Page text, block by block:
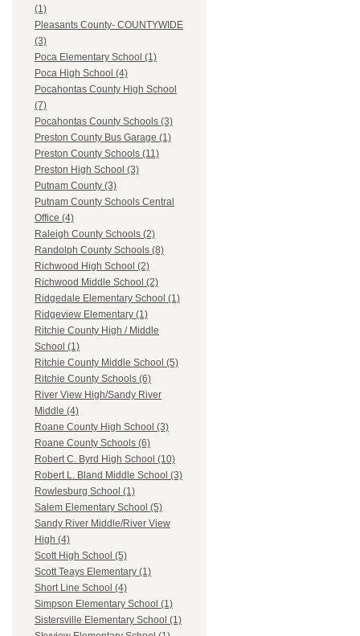
(1)
Pleasants County- COUNTYWIDE
(3)
Poca Elementary School (1)
Poca High School (4)
Pocahontas County High School
(7)
Pocahontas County Schools (3)
Preston County Bus Garage (1)
Preston County Schools (11)
Preston High School (3)
Putnam County (3)
Putnam County Schools Central
Office (4)
Raleigh County Schools (2)
Randolph County Schools (8)
Richwood High School (2)
Richwood Middle School (2)
Ridgedale Elementary School (1)
Ridgeview Elementary (1)
Ritchie County High / Middle
School (1)
Ritchie County Middle School (5)
Ritchie County Schools (6)
River View High/Sandy River
Middle (4)
Roane County High School (3)
Roane County Schools (6)
Robert C. Byrd High School (10)
Robert L. Bland Middle School (3)
Rowlesburg School (1)
Salem Elementary School (5)
Sandy River Middle/River View
High (4)
Scott High School (5)
Scott Teays Elementary (1)
Short Line School (4)
Simpson Elementary School (1)
Sistersville Elementary School (1)